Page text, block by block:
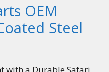
OEM
Steel
with a Durable Safari